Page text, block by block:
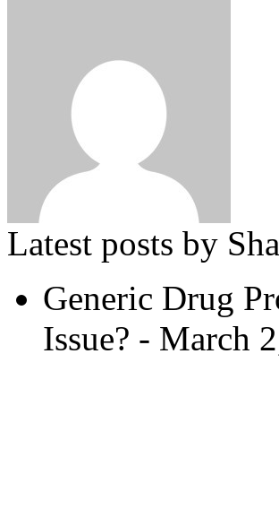
Latest posts by
Generic Drug
Issue? - March